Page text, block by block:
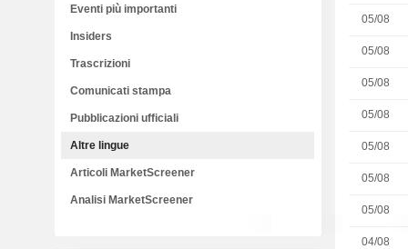
05/08
05/08
05/08
05/08
05/08
05/08
05/08
04/08
Eventi più importanti
Insiders
Trascrizioni
Comunicati stampa
Pubblicazioni ufficiali
Altre lingue
Articoli MarketScreener
Analisi MarketScreener